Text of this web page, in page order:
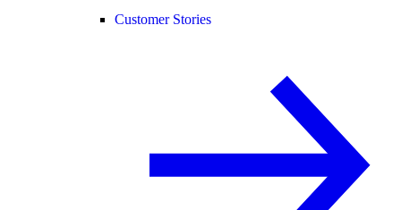
Customer Stories